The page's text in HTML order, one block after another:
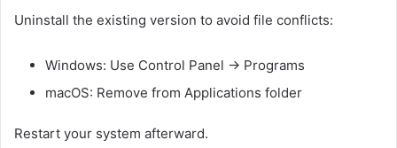
Uninstall the existing version to avoid file conflicts:
Windows: Use Control Panel → Programs
macOS: Remove from Applications folder
Restart your system afterward.